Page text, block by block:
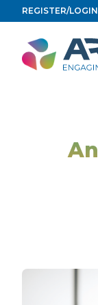
to
content
REGISTER/LOGIN